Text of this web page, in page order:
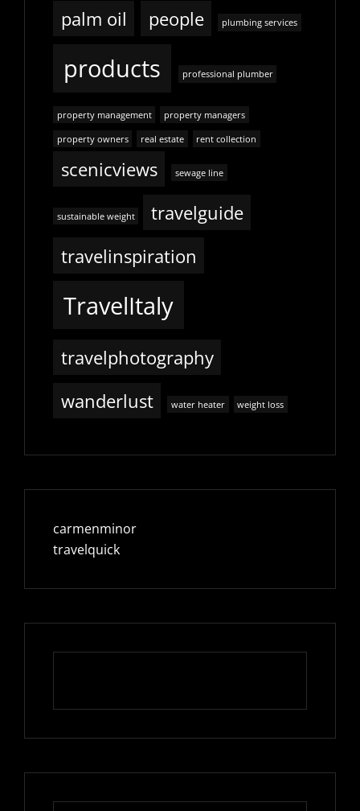
palm oil
people plumbing services
products professional plumber
property management property managers
property owners real estate rent collection
scenicviews sewage line
sustainable weight
travelguide
travelinspiration
TravelItaly
travelphotography
wanderlust
water heater weight loss
carmenminor
travelquick